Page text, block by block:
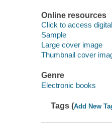
Online resources
Click to access
Sample
Large cover image
Thumbnail cover
Genre
Electronic books
Tags (Add New